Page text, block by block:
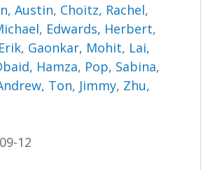
Austin, Choitz, Rachel,
, Edwards, Herbert,
, Gaonkar, Mohit, Lai,
Hamza, Pop, Sabina,
, Ton, Jimmy, Zhu,
12